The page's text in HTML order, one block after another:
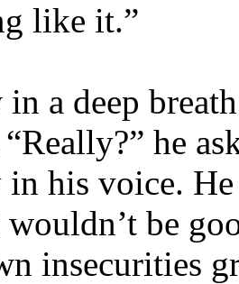
like it.”
a deep
he
his voice.
wouldn’t be
insecurities